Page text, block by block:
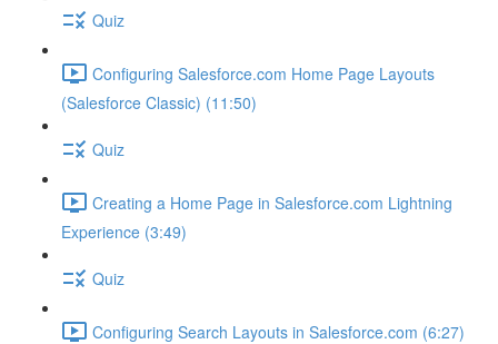
Quiz
Configuring Salesforce.com Home Page Layouts
(Salesforce Classic) (11:50)
Quiz
Creating a Home Page in Salesforce.com Lightning
Experience (3:49)
Quiz
Configuring Search Layouts in Salesforce.com (6:27)